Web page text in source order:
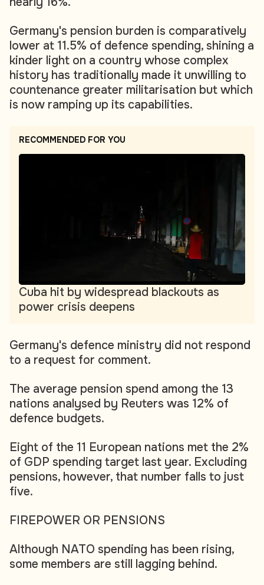
Germany's pension burden is comparatively
lower at 11.5% of defence spending, shining a
kinder light on a country whose complex
history has traditionally made it unwilling to
countenance greater militarisation but which
is now ramping up its capabilities.
RECOMMENDED FOR YOU
Cuba hit by widespread blackouts as
power crisis deepens
Germany's defence ministry did not respond
to a request for comment.
The average pension spend among the 13
nations analysed by Reuters was 12% of
defence budgets.
Eight of the 11 European nations met the 2%
of GDP spending target last year. Excluding
pensions, however, that number falls to just
five.
FIREPOWER OR PENSIONS
Although NATO spending has been rising,
some members are still lagging behind.